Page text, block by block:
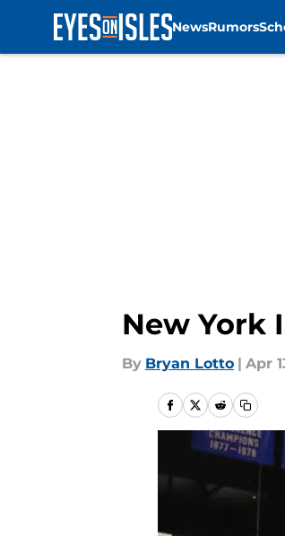
NewsRumors
New York
By Bryan Lotto | Apr